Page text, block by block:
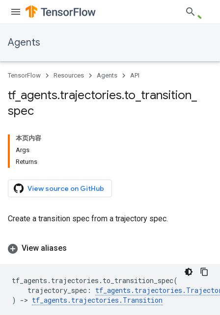
Agents
TensorFlow Resources Agents API
tf_ agents.trajectories.to transition
spec
本页内容
Args
Returns
View source on GitHub
Create a transition spec from a trajectory spec.
View aliases
tf_agents . trajectories . to_transition_spec(
trajectory_spec : tf_agents . trajectories .
)
-> tf_agents . trajectories . Transition